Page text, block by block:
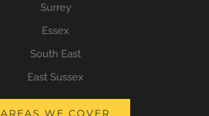
Surrey
Essex
South East
East Sussex
AREAS WE COVER